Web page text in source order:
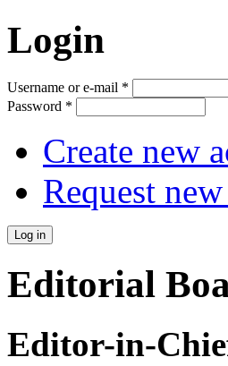
Login
Username or e-mail *
Password *
Create new
Request
Editorial
Editor-in-